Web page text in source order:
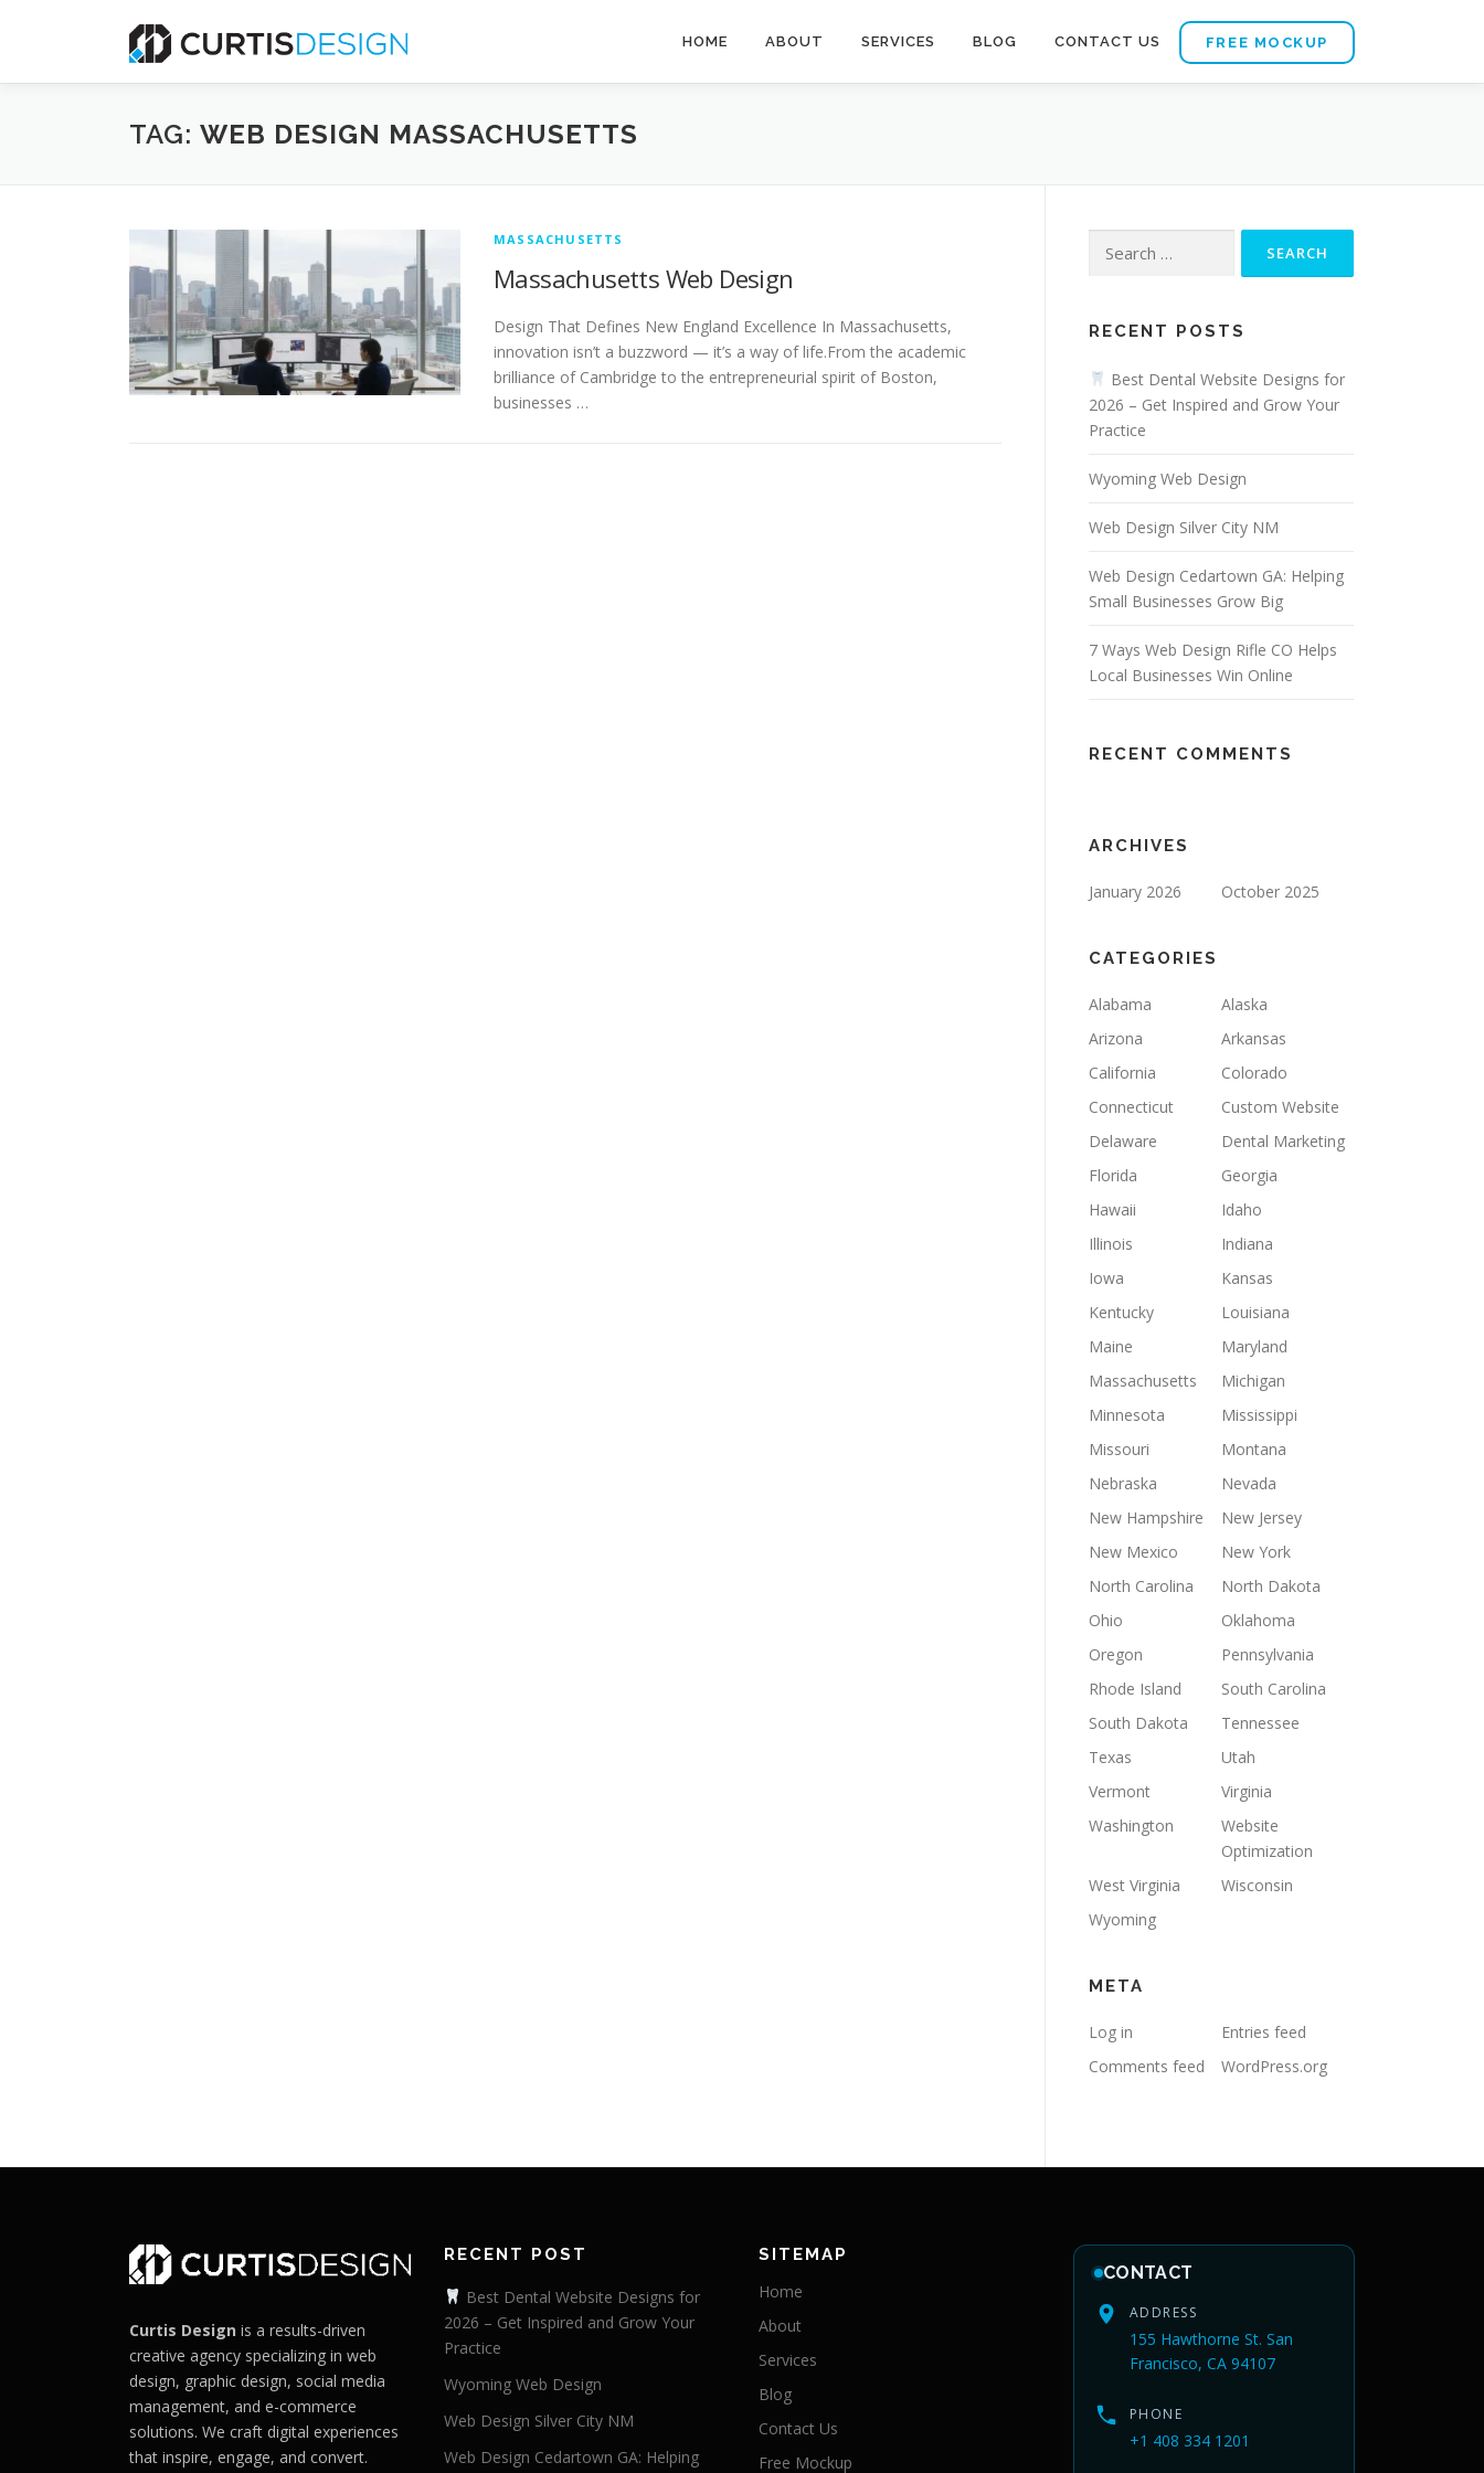
HOME ABOUT SERVICES BLOG CONTACT US FREE MOCKUP
TAG: WEB DESIGN MASSACHUSETTS
MASSACHUSETTS
Massachusetts Web Design
Design That Defines New England Excellence In Massachusetts,
innovation isn’t a buzzword — it’s a way of life.From the academic
brilliance of Cambridge to the entrepreneurial spirit of Boston,
businesses …
for:
RECENT POSTS
Best Dental Website Designs for
2026 – Get Inspired and Grow Your
Practice
Wyoming Web Design
Web Design Silver City NM
Web Design Cedartown GA: Helping
Small Businesses Grow Big
7 Ways Web Design Rifle CO Helps
Local Businesses Win Online
RECENT COMMENTS
ARCHIVES
January 2026 October 2025
CATEGORIES
Alabama
Alaska
Arizona
Arkansas
California
Colorado
Connecticut
Custom Website
Delaware
Dental Marketing
Florida
Georgia
Hawaii
Idaho
Illinois
Indiana
Iowa
Kansas
Kentucky
Louisiana
Maine
Maryland
Massachusetts
Michigan
Minnesota
Mississippi
Missouri
Montana
Nebraska
Nevada
New Hampshire
New Jersey
New Mexico
New York
North Carolina
North Dakota
Ohio
Oklahoma
Oregon
Pennsylvania
Rhode Island
South Carolina
South Dakota
Tennessee
Texas
Utah
Vermont
Virginia
Washington
Website
Optimization
West Virginia
Wisconsin
Wyoming
META
Log in
Entries feed
Comments feed
WordPress.org
Curtis Design is a results-driven
creative agency specializing in web
design, graphic design, social media
management, and e-commerce
solutions. We craft digital experiences
that inspire, engage, and convert.
RECENT POST
Best Dental Website Designs for
2026 – Get Inspired and Grow Your
Practice
Wyoming Web Design
Web Design Silver City NM
Web Design Cedartown GA: Helping
SITEMAP
Home
About
Services
Blog
Contact Us
Free Mockup
CONTACT
ADDRESS
155 Hawthorne St. San
Francisco, CA 94107
PHONE
+1 408 334 1201